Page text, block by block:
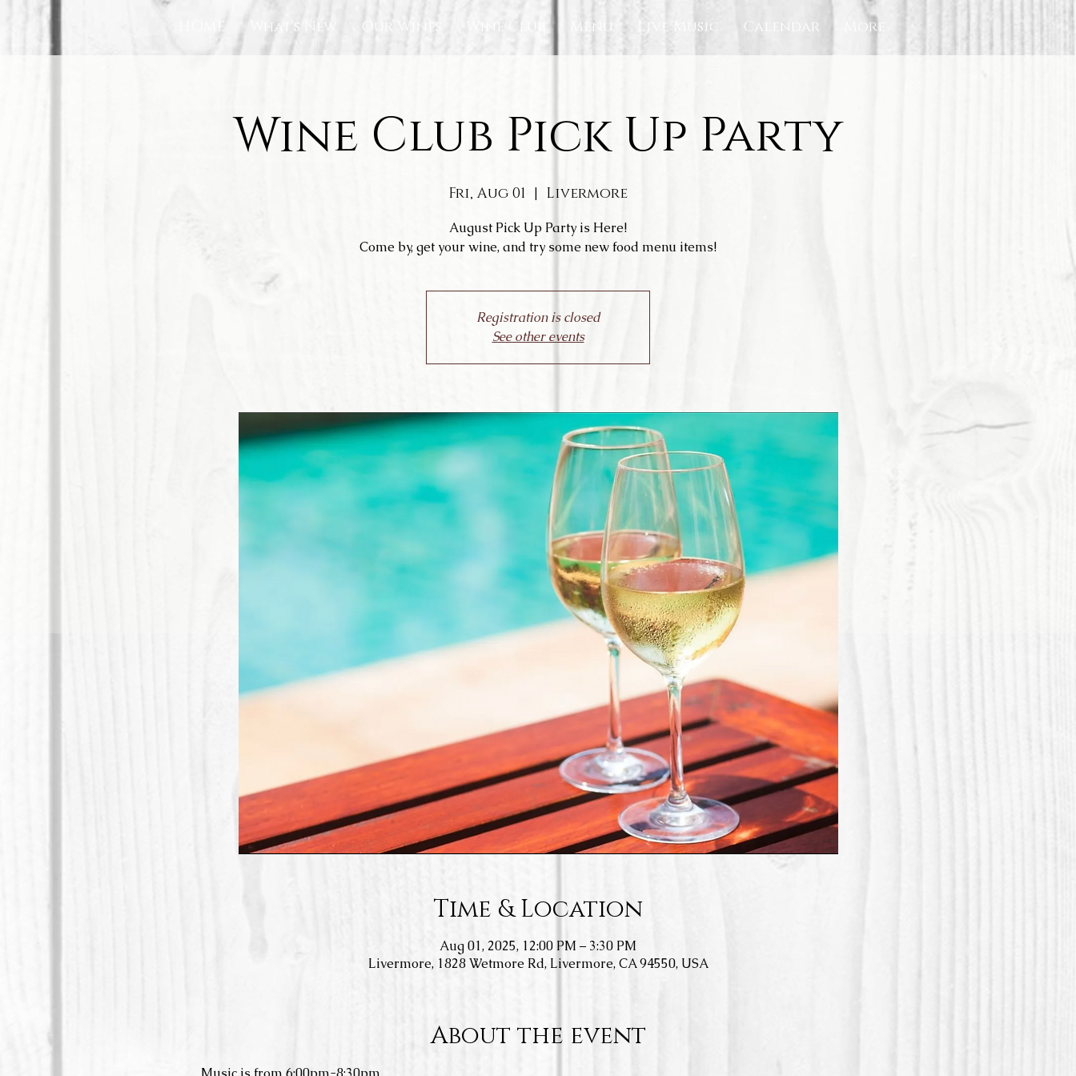
HOME What's New Our Wines Wine Club Menu Live Music Calendar More
Wine Club Pick Up Party
Fri, Aug 01
  |
Livermore
August Pick Up Party is Here!
Come by, get your wine, and try some new food menu items!
Registration is closed
See other events
Time & Location
Aug 01, 2025, 12:00 PM – 3:30 PM
Livermore, 1828 Wetmore Rd, Livermore, CA 94550, USA
About the event